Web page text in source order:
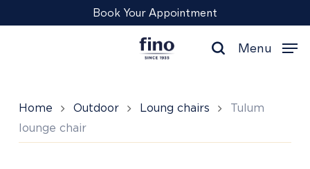
to
Book Your Appointment
search
Menu
Home Outdoor Loung chairs
Tulum
lounge chair